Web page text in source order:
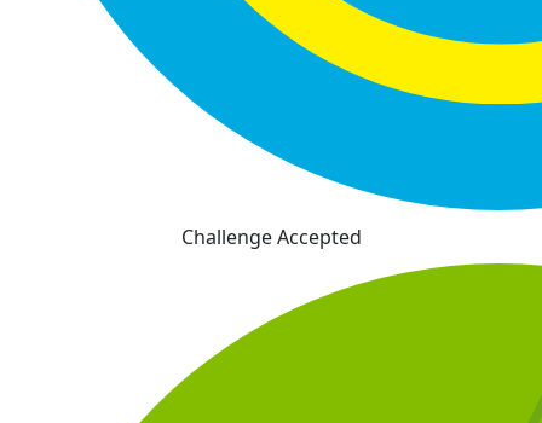
Challenge Accepted